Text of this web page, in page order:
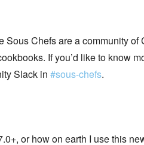
Chefs are a community of
If you’d like to know
Slack in #sous-chefs.
or how on earth I use this